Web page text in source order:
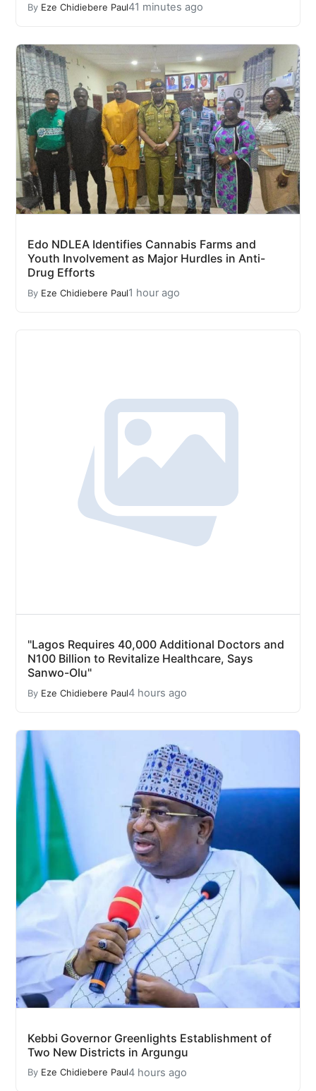
By Eze Chidiebere Paul41 minutes ago
Edo NDLEA Identifies Cannabis Farms and
Youth Involvement as Major Hurdles in Anti-
Drug Efforts
By Eze Chidiebere Paul1 hour ago
"Lagos Requires 40,000 Additional Doctors and
N100 Billion to Revitalize Healthcare, Says
Sanwo-Olu"
By Eze Chidiebere Paul4 hours ago
Kebbi Governor Greenlights Establishment of
Two New Districts in Argungu
By Eze Chidiebere Paul4 hours ago